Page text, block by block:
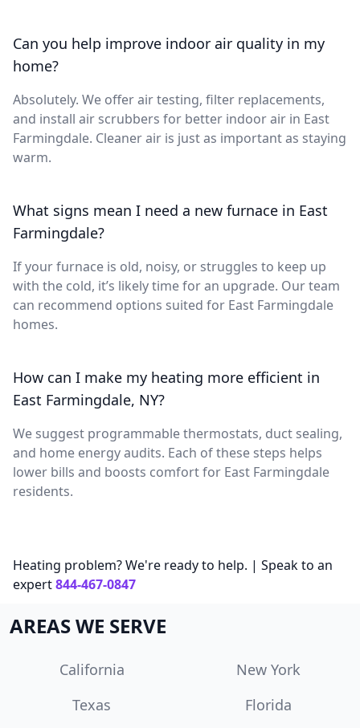
Can you help improve indoor air quality in my
home?
Absolutely. We offer air testing, filter replacements,
and install air scrubbers for better indoor air in East
Farmingdale. Cleaner air is just as important as staying
warm.
What signs mean I need a new furnace in East
Farmingdale?
If your furnace is old, noisy, or struggles to keep up
with the cold, it’s likely time for an upgrade. Our team
can recommend options suited for East Farmingdale
homes.
How can I make my heating more efficient in
East Farmingdale, NY?
We suggest programmable thermostats, duct sealing,
and home energy audits. Each of these steps helps
lower bills and boosts comfort for East Farmingdale
residents.
Heating problem? We're ready to help. | Speak to an
expert844-467-0847
AREAS WE SERVE
California
New York
Texas
Florida